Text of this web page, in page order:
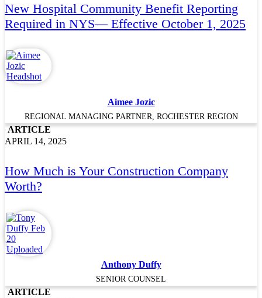
New Hospital Community Benefit Reporting
Required in NYS— Effective October 1, 2025
Aimee Jozic
REGIONAL MANAGING PARTNER, ROCHESTER REGION
ARTICLE
APRIL 14, 2025
How Much is Your Construction Company
Worth?
Anthony Duffy
SENIOR COUNSEL
ARTICLE